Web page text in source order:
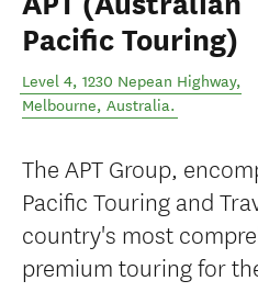
Pacific Touring)
Level 4, 1230 Nepean Highway,
Melbourne, Australia.
The APT Group,
Pacific Touring and
country's most
premium touring for